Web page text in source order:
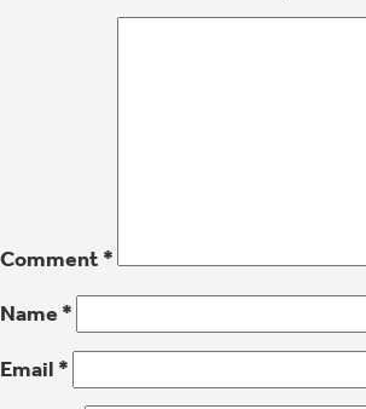
Comment *
Name *
Email *